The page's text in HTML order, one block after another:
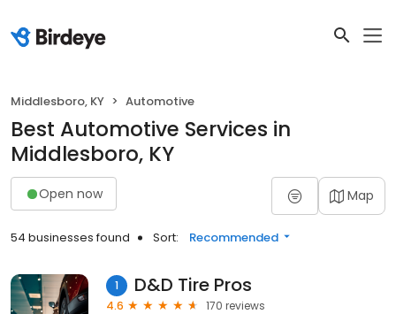
Middlesboro, KY Automotive
Best Automotive Services in
Middlesboro, KY
Open now Map
54 businesses found Sort: Recommended
1 D&D Tire Pros
4.6
170 reviews